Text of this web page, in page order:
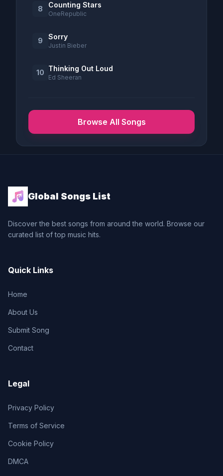
8 Counting Stars
OneRepublic
9 Sorry
Justin Bieber
10 Thinking Out Loud
Ed Sheeran
Browse All Songs
Global Songs List
Discover the best songs from around the world. Browse our
curated list of top music hits.
Quick Links
Home
About Us
Submit Song
Contact
Legal
Privacy Policy
Terms of Service
Cookie Policy
DMCA